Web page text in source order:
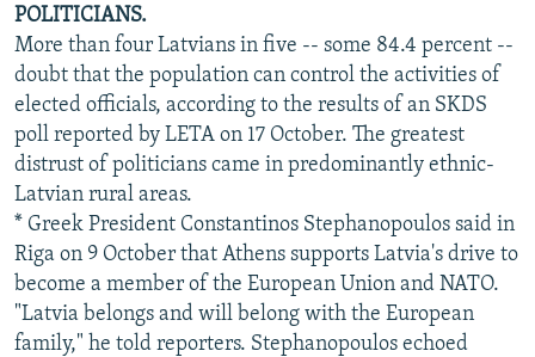
POLITICIANS.
More than four Latvians in five -- some 84.4 percent --
doubt that the population can control the activities of
elected officials, according to the results of an SKDS
poll reported by LETA on 17 October. The greatest
distrust of politicians came in predominantly ethnic-
Latvian rural areas.
* Greek President Constantinos Stephanopoulos said in
Riga on 9 October that Athens supports Latvia's drive to
become a member of the European Union and NATO.
"Latvia belongs and will belong with the European
family," he told reporters. Stephanopoulos echoed